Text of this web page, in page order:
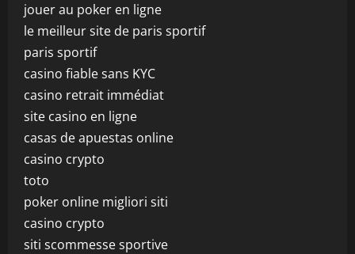
jouer au poker en ligne
le meilleur site de paris sportif
paris sportif
casino fiable sans KYC
casino retrait immédiat
site casino en ligne
casas de apuestas online
casino crypto
toto
poker online migliori siti
casino crypto
siti scommesse sportive